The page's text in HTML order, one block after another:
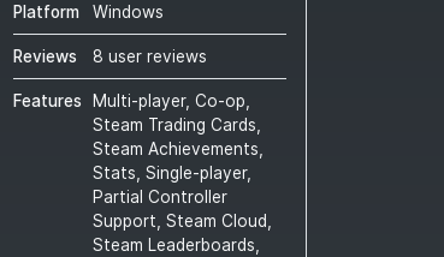
Platform Windows
Reviews 8 user reviews
Features
Multi-player, Co-op,
Steam Trading Cards,
Steam Achievements,
Stats, Single-player,
Partial Controller
Support, Steam Cloud,
Steam Leaderboards,